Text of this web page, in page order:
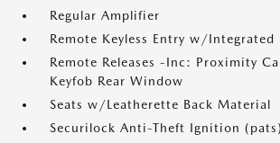
Regular Amplifier
Remote Keyless Entry w/Integrated
Remote Releases -Inc: Proximity
Keyfob Rear Window
Seats w/Leatherette Back Material
Securilock Anti-Theft Ignition